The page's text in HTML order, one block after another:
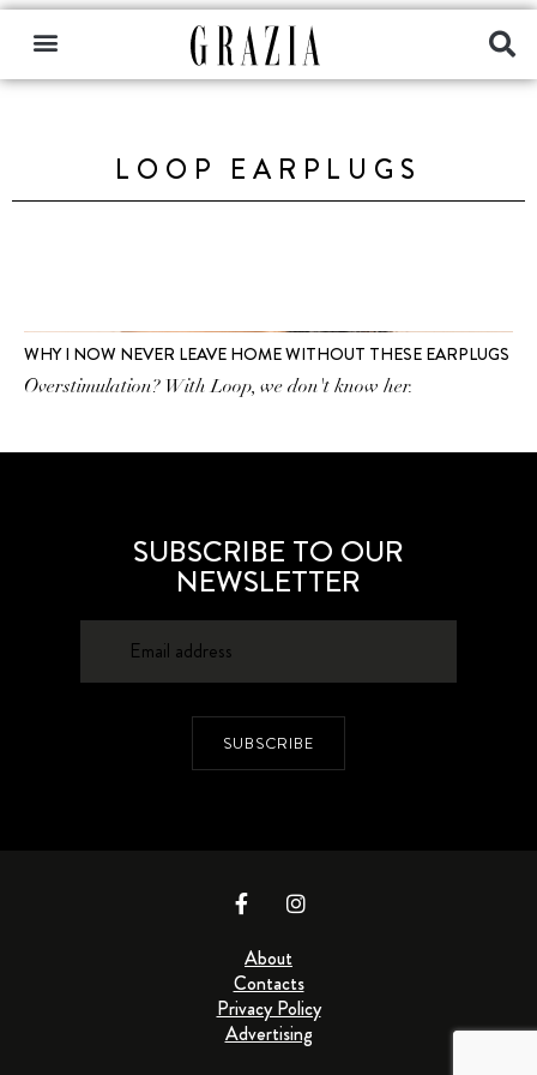
LOOP EARPLUGS
WHY I NOW NEVER LEAVE HOME WITHOUT THESE EARPLUGS
Overstimulation? With Loop, we don't know her.
SUBSCRIBE TO OUR
NEWSLETTER
SUBSCRIBE
About
Contacts
Privacy Policy
Advertising